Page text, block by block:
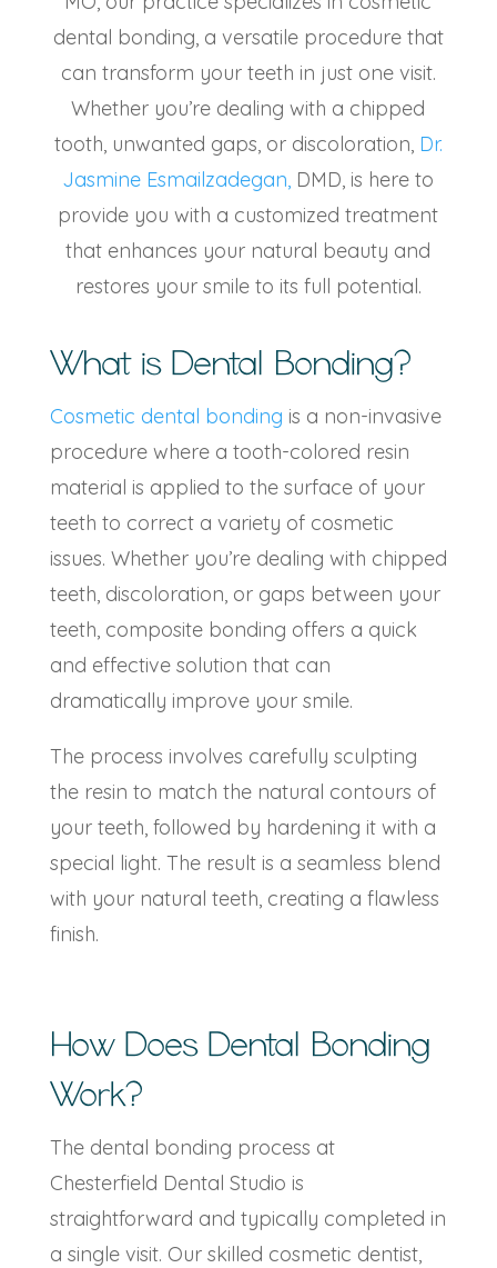
dental bonding, a versatile procedure that
can transform your teeth in just one visit.
Whether you’re dealing with a chipped
tooth, unwanted gaps, or discoloration, Dr.
Jasmine Esmailzadegan, DMD, is here to
provide you with a customized treatment
that enhances your natural beauty and
restores your smile to its full potential.
What is Dental Bonding?
Cosmetic dental bonding is a non-invasive
procedure where a tooth-colored resin
material is applied to the surface of your
teeth to correct a variety of cosmetic
issues. Whether you’re dealing with chipped
teeth, discoloration, or gaps between your
teeth, composite bonding offers a quick
and effective solution that can
dramatically improve your smile.
The process involves carefully sculpting
the resin to match the natural contours of
your teeth, followed by hardening it with a
special light. The result is a seamless blend
with your natural teeth, creating a flawless
finish.
How Does Dental Bonding
Work?
The dental bonding process at
Chesterfield Dental Studio is
straightforward and typically completed in
a single visit. Our skilled cosmetic dentist,